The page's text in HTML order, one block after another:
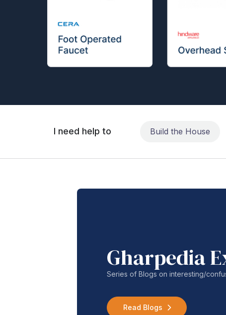
I need help to Build the House
Gharpedia
Series of Blogs on interesting/
Read Blogs